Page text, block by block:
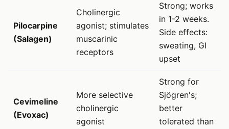
Pilocarpine
(Salagen)
Cholinergic
agonist; stimulates
muscarinic
receptors
Strong; works
in 1-2 weeks.
Side effects:
sweating, GI
upset
Cevimeline
(Evoxac)
More selective
cholinergic
agonist
Strong for
Sjögren's;
better
tolerated than